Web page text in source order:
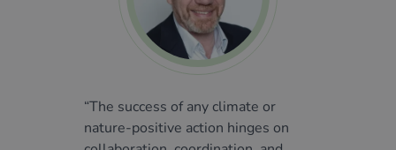
“The success of any climate or
nature-positive action hinges on